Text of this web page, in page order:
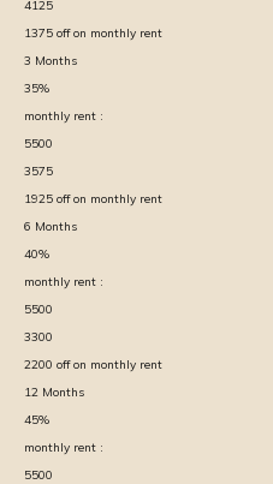
4125
1375 off on monthly rent
3 Months
35%
monthly rent :
5500
3575
1925 off on monthly rent
6 Months
40%
monthly rent :
5500
3300
2200 off on monthly rent
12 Months
45%
monthly rent :
5500